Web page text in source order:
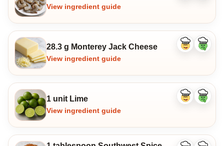
View ingredient guide
28.3 g Monterey Jack Cheese
View ingredient guide
Like
Dislike
1 unit Lime
View ingredient guide
Like
Dislike